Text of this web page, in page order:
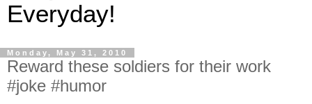
Everyday!
Monday, May 31, 2010
Reward these soldiers for their work
#joke #humor